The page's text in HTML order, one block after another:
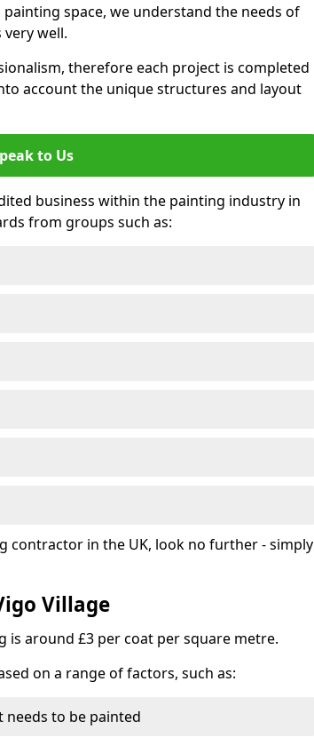
space, we understand the needs of
well.
therefore each project is completed
account the unique structures and layout
to Us
business within the painting industry in
from groups such as:
contractor in the UK, look no further - simply
Village
is around £3 per coat per square metre.
on a range of factors, such as:
to be painted